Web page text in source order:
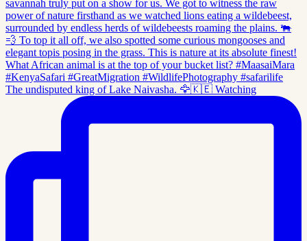
The undisputed king of Lake Naivasha. 🦅🇰🇪 Watching